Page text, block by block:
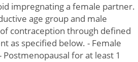
impregnating a female partner.
age group and male
contraception through defined
as specified below. - Female
for at least 1